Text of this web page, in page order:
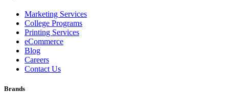
Marketing Services
College Programs
Printing Services
eCommerce
Blog
Careers
Contact Us
Brands